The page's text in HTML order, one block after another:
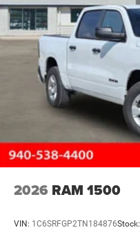
2026 RAM 1500
VIN: 1C6SRFGP2TN184876Stock: